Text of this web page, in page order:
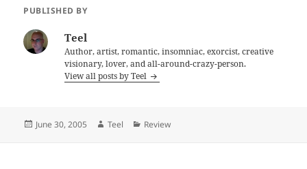
PUBLISHED BY
Teel
Author, artist, romantic, insomniac, exorcist, creative
visionary, lover, and all-around-crazy-person.
View all posts by Teel
Posted
June 30, 2005 Author
Teel Categories
Review